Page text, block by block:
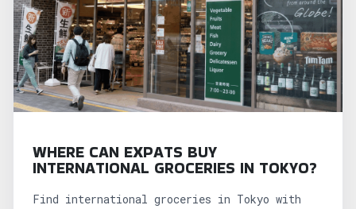
WHERE CAN EXPATS BUY
INTERNATIONAL GROCERIES IN TOKYO?
Find international groceries in Tokyo with